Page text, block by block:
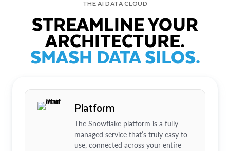
THE AI DATA CLOUD
STREAMLINE YOUR
ARCHITECTURE.
SMASH DATA SILOS.
Platform
The Snowflake platform is a fully
managed service that’s truly easy to
use, connected across your entire